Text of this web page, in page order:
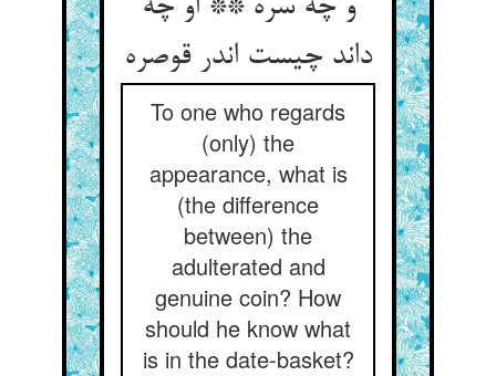
و چه سره ** او چه
داند چیست اندر قوصره
To one who regards
(only) the
appearance, what is
(the difference
between) the
adulterated and
genuine coin? How
should he know what
is in the date-basket?